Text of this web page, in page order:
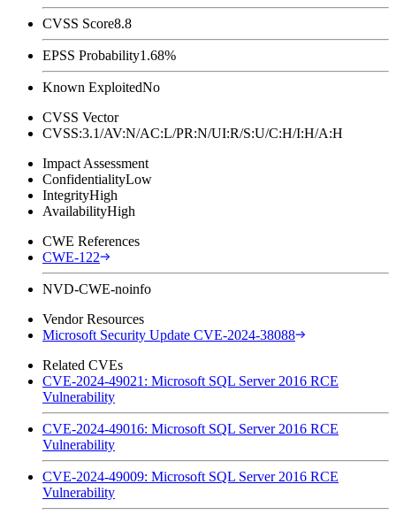
CVSS Score8.8
EPSS Probability1.68%
Known ExploitedNo
CVSS Vector
CVSS:3.1/AV:N/AC:L/PR:N/UI:R/S:U/C:H/I:H/A:H
Impact Assessment
ConfidentialityLow
IntegrityHigh
AvailabilityHigh
CWE References
CWE-122
NVD-CWE-noinfo
Vendor Resources
Microsoft Security Update CVE-2024-38088
Related CVEs
CVE-2024-49021: Microsoft SQL Server 2016 RCE
Vulnerability
CVE-2024-49016: Microsoft SQL Server 2016 RCE
Vulnerability
CVE-2024-49009: Microsoft SQL Server 2016 RCE
Vulnerability